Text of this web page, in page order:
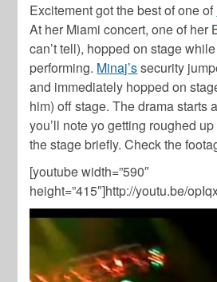
Excitement got the best of one of
At her Miami concert, one of her
can’t tell), hopped on stage
performing. Minaj’ssecurity
and immediately hopped on
him) off stage. The drama starts
you’ll note yo getting roughed
the stage briefly. Check the
[youtube width=”590″
height=”415″]http://youtu.be/